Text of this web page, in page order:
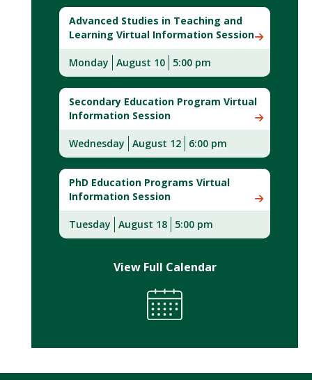
Advanced Studies in Teaching and
Learning Virtual Information Session
Monday August 10 5:00 pm
Secondary Education Program Virtual
Information Session
Wednesday August 12 6:00 pm
PhD Education Programs Virtual
Information Session
Tuesday August 18 5:00 pm
View Full Calendar